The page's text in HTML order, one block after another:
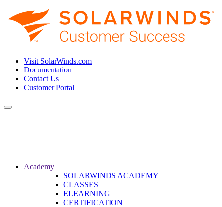
Visit SolarWinds.com
Documentation
Contact Us
Customer Portal
Toggle
Academy
SOLARWINDS ACADEMY
CLASSES
ELEARNING
CERTIFICATION